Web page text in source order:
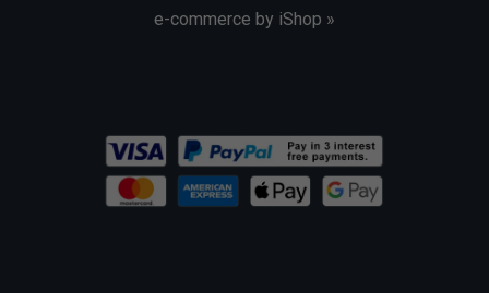
e-commerce by iShop »